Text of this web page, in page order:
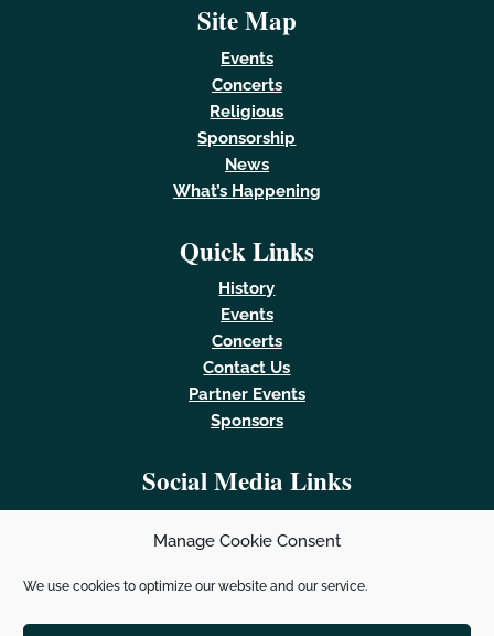
Manage Cookie Consent
We use cookies to optimize our website and our service.
Site Map
Events
Concerts
Religious
Sponsorship
News
What’s Happening
Quick Links
History
Events
Concerts
Contact Us
Partner Events
Sponsors
Social Media Links
Document Management